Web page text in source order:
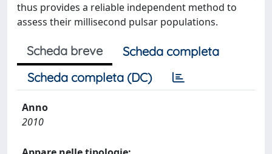
thus provides a reliable independent method to
assess their millisecond pulsar populations.
Scheda breve
Scheda completa
Scheda completa (DC)
Anno
2010